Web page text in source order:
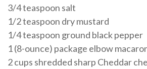
3/4 teaspoon salt
1/2 teaspoon dry mustard
1/4 teaspoon ground black pepper
1 (8-ounce) package elbow
2 cups shredded sharp Cheddar